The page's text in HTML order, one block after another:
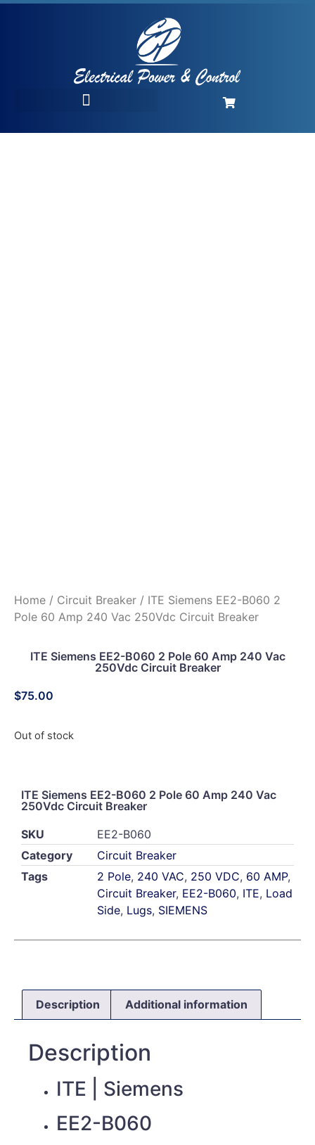
Home / Circuit Breaker / ITE Siemens EE2-B060 2
Pole 60 Amp 240 Vac 250Vdc Circuit Breaker
ITE Siemens EE2-B060 2 Pole 60 Amp 240 Vac
250Vdc Circuit Breaker
$75.00
Out of stock
ITE Siemens EE2-B060 2 Pole 60 Amp 240 Vac
250Vdc Circuit Breaker
SKU
EE2-B060
Category
Circuit Breaker
Tags
2 Pole, 240 VAC, 250 VDC, 60 AMP,
Circuit Breaker, EE2-B060, ITE, Load
Side, Lugs, SIEMENS
Description Additional information
Description
ITE | Siemens
EE2-B060